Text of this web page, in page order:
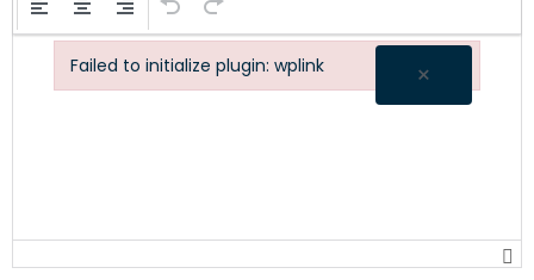
Failed to initialize plugin: wplink ×
Failed to initialize plugin: wplink